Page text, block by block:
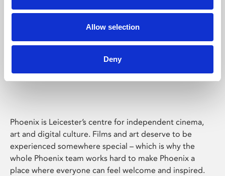
Allow selection
Deny
Phoenix Leicester
Phoenix is Leicester’s centre for independent cinema,
art and digital culture. Films and art deserve to be
experienced somewhere special – which is why the
whole Phoenix team works hard to make Phoenix a
place where everyone can feel welcome and inspired.